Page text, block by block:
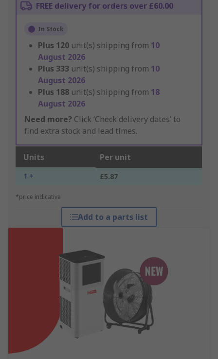
FREE delivery for orders over £60.00
In Stock
Plus 120 unit(s) shipping from 10
August 2026
Plus 333 unit(s) shipping from 10
August 2026
Plus 188 unit(s) shipping from 18
August 2026
Need more? Click ‘Check delivery dates’ to
find extra stock and lead times.
Units Per unit
1 + £5.87
*price indicative
Add to a parts list